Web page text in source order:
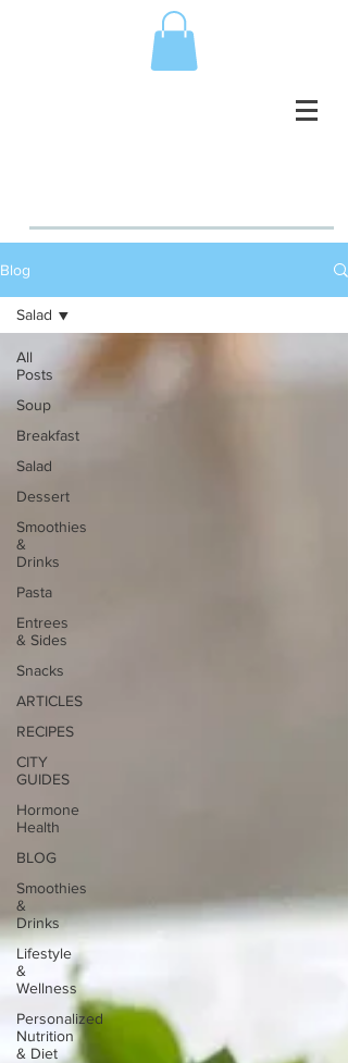
Blog
All
Posts
Soup
Breakfast
Salad
Dessert
Smoothies
&
Drinks
Pasta
Entrees
& Sides
Snacks
ARTICLES
RECIPES
CITY
GUIDES
Hormone
Health
BLOG
Smoothies
&
Drinks
Lifestyle
&
Wellness
Personalized
Nutrition
& Diet
Salad